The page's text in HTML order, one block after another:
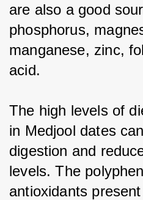
are also a good
phosphorus,
manganese, zinc,
acid.
The high levels of
in Medjool dates
digestion and
levels. The
antioxidants